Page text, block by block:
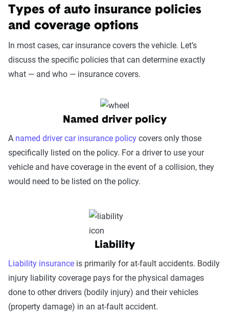
Types of auto insurance policies
and coverage options
In most cases, car insurance covers the vehicle. Let’s
discuss the specific policies that can determine exactly
what — and who — insurance covers.
Named driver policy
A named driver car insurance policy covers only those
specifically listed on the policy. For a driver to use your
vehicle and have coverage in the event of a collision, they
would need to be listed on the policy.
Liability
Liability insurance is primarily for at-fault accidents. Bodily
injury liability coverage pays for the physical damages
done to other drivers (bodily injury) and their vehicles
(property damage) in an at-fault accident.